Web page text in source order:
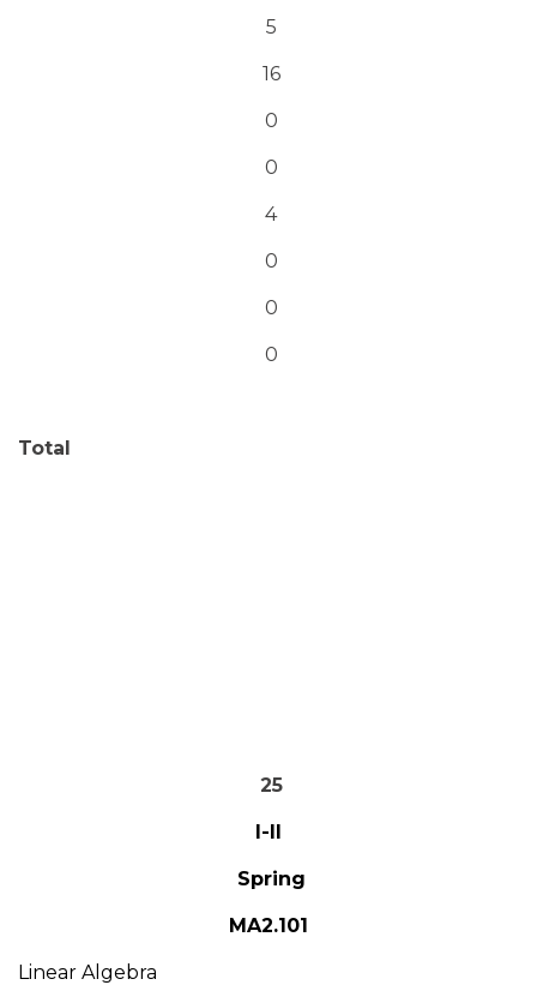
5
16
0
0
4
0
0
0
Total
25
I-II
Spring
MA2.101
Linear Algebra